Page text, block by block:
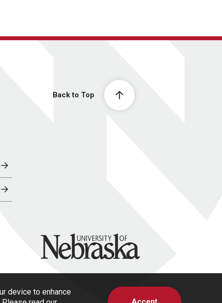
device to enhance
Back to Top
University of Nebraska